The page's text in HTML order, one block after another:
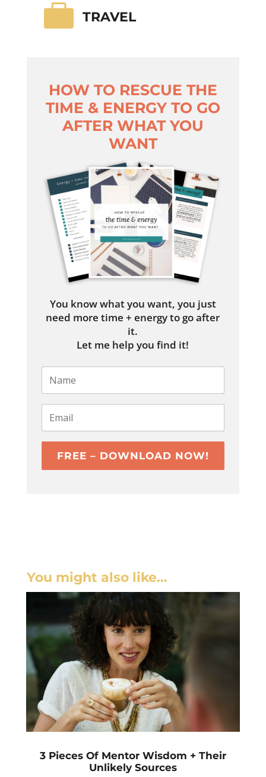
 TRAVEL
HOW TO RESCUE THE
TIME & ENERGY TO GO
AFTER WHAT YOU
WANT
You know what you want, you just
need more time + energy to go after
it.
Let me help you find it!
FREE – DOWNLOAD NOW!
You might also like…
3 Pieces Of Mentor Wisdom + Their
Unlikely Sources